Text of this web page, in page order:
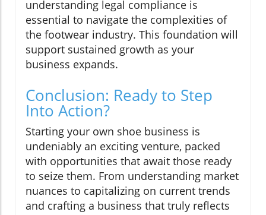
understanding legal compliance is
essential to navigate the complexities of
the footwear industry. This foundation will
support sustained growth as your
business expands.
Conclusion: Ready to Step
Into Action?
Starting your own shoe business is
undeniably an exciting venture, packed
with opportunities that await those ready
to seize them. From understanding market
nuances to capitalizing on current trends
and crafting a business that truly reflects